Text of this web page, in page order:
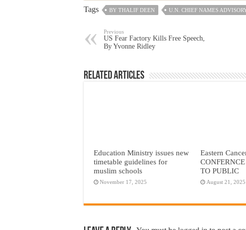
Tags BY THALIF DEEN U.N. CHIEF NAMES
Previous
US Fear Factory Kills Free Speech,
By Yvonne Ridley
Related Articles
Education Ministry issues new
timetable guidelines for
muslim schools
November 17, 2025
Eastern
TO PUBLIC
August 21, 2025